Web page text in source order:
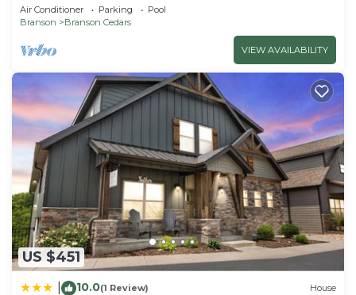
Private Hot Tub; 1 Mile to Thunder Ridge
Air Conditioner Parking
Pool
Branson
Branson Cedars
VIEW AVAILABILITY
US $451
10.0(1 Review) House